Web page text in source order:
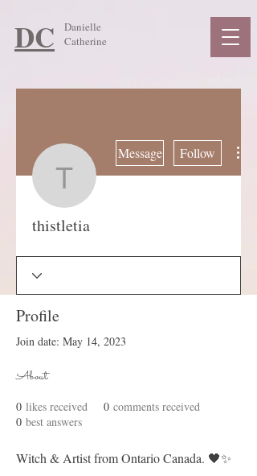
DC
Danielle
Catherine
thistletia
Message Follow
thistletia
Profile
Join date: May 14, 2023
About
0 likes received 0 comments received
0 best answers
Witch & Artist from Ontario Canada. 🖤✨